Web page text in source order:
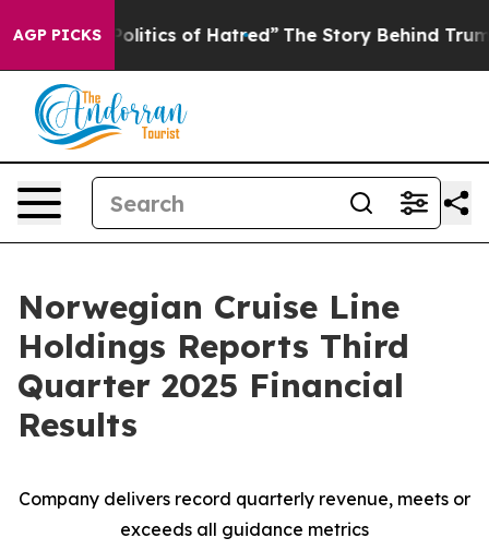
AGP PICKS
of Hatred” The Story Behind Trump’s Terrible
Norwegian Cruise Line
Holdings Reports Third
Quarter 2025 Financial
Results
Company delivers record quarterly revenue, meets or
exceeds all guidance metrics